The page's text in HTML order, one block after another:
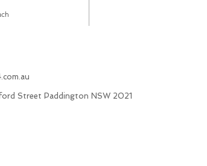
Street Paddington NSW 2021